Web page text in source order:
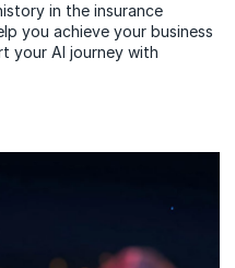
in the insurance
you achieve your business
your AI journey with